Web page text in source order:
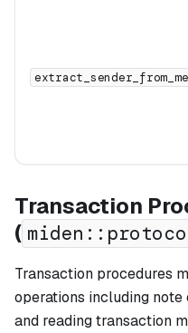
Transaction
(
Transaction procedures
operations including
and reading transaction